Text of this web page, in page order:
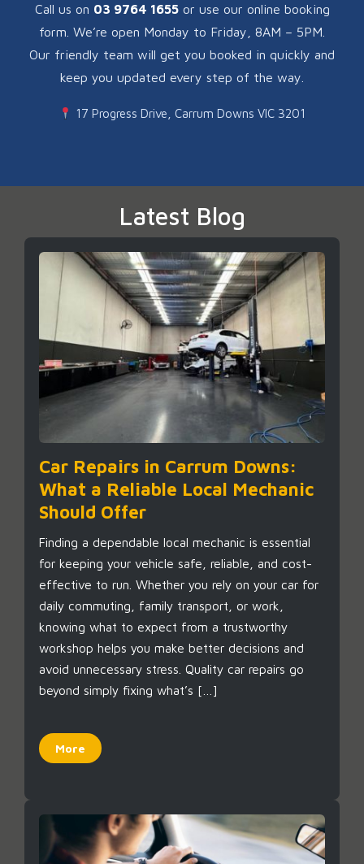
Call us on 03 9764 1655or use our online booking
form. We’re open Monday to Friday, 8AM – 5PM.
Our friendly team will get you booked in quickly and
keep you updated every step of the way.
17 Progress Drive, Carrum Downs VIC 3201
Latest Blog
Car Repairs in Carrum Downs:
What a Reliable Local Mechanic
Should Offer
Finding a dependable local mechanic is essential
for keeping your vehicle safe, reliable, and cost-
effective to run. Whether you rely on your car for
daily commuting, family transport, or work,
knowing what to expect from a trustworthy
workshop helps you make better decisions and
avoid unnecessary stress. Quality car repairs go
beyond simply fixing what’s […]
More